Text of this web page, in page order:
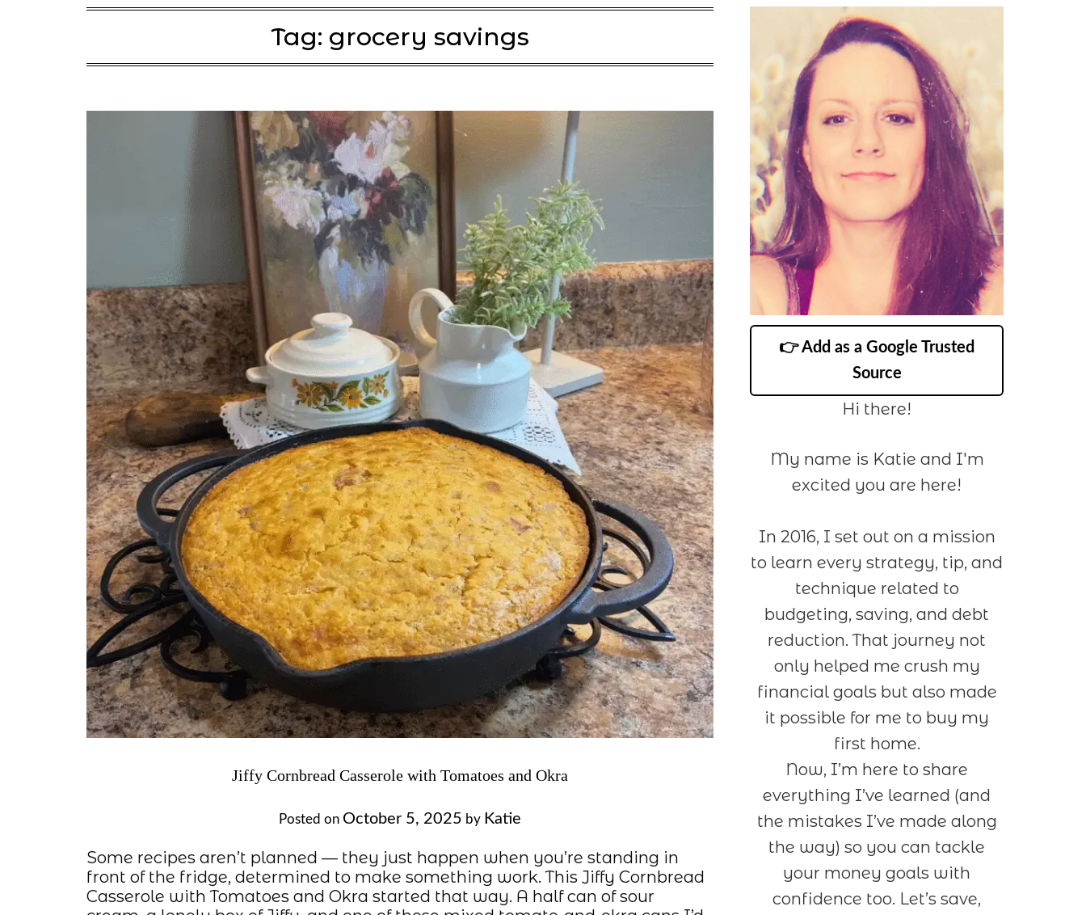
Tag: grocery savings
Jiffy Cornbread Casserole with Tomatoes and Okra
Posted on October 5, 2025 by Katie
Some recipes aren’t planned — they just happen when you’re standing in
front of the fridge, determined to make something work. This Jiffy Cornbread
Casserole with Tomatoes and Okra started that way. A half can of sour
👉 Add as a Google Trusted
Source
Hi there!
My name is Katie and I'm
excited you are here!
In 2016, I set out on a mission
to learn every strategy, tip, and
technique related to
budgeting, saving, and debt
reduction. That journey not
only helped me crush my
financial goals but also made
it possible for me to buy my
first home.
Now, I’m here to share
everything I’ve learned (and
the mistakes I’ve made along
the way) so you can tackle
your money goals with
confidence too. Let’s save,